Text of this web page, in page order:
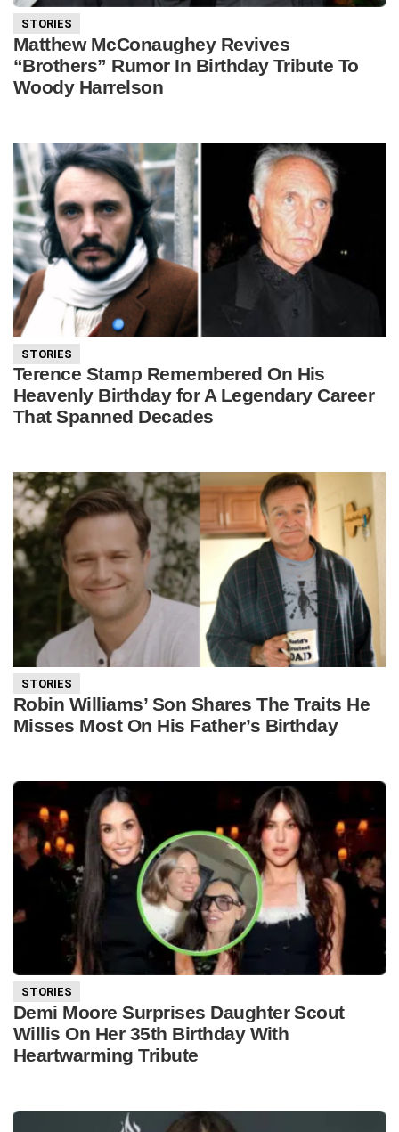
STORIES
Matthew McConaughey Revives
“Brothers” Rumor In Birthday Tribute To
Woody Harrelson
STORIES
Terence Stamp Remembered On His
Heavenly Birthday for A Legendary Career
That Spanned Decades
STORIES
Robin Williams’ Son Shares The Traits He
Misses Most On His Father’s Birthday
STORIES
Demi Moore Surprises Daughter Scout
Willis On Her 35th Birthday With
Heartwarming Tribute